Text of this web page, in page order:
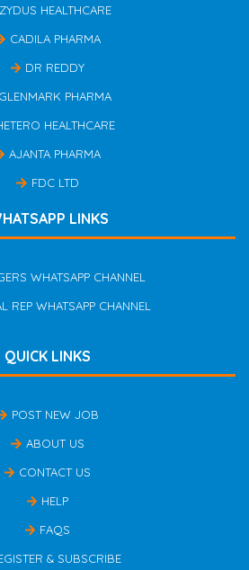
ZYDUS HEALTHCARE
CADILA PHARMA
DR REDDY
GLENMARK PHARMA
HEALTHCARE
AJANTA PHARMA
FDC LTD
LINKS
WHATSAPP CHANNEL
REP WHATSAPP CHANNEL
QUICK LINKS
POST NEW JOB
ABOUT US
CONTACT US
HELP
FAQS
& SUBSCRIBE